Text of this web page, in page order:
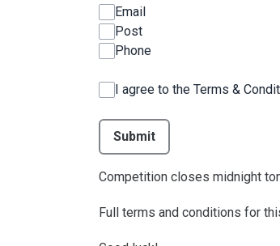
Email
Post
Phone
I agree to the Terms &
This can be left alone:
Submit
Competition closes midnight
Full terms and conditions for